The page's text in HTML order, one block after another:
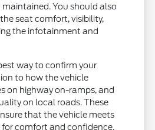
You should also
seat comfort, visibility,
the infotainment and
way to confirm your
to how the vehicle
on highway on-ramps, and
on local roads. These
that the vehicle meets
comfort and confidence.